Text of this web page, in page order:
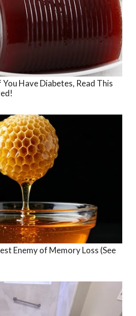
Have Diabetes, Read This
Enemy of Memory Loss (See